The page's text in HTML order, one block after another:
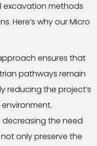
excavation methods
Here’s why our Micro
ensures that
pathways remain
reducing the project’s
decreasing the need
only preserve the